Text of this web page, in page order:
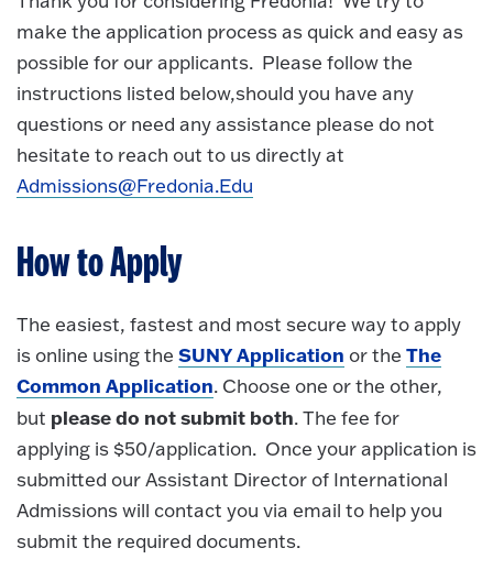
make the application process as quick and easy as
possible for our applicants. Please follow the
instructions listed below,should you have any
questions or need any assistance please do not
hesitate to reach out to us directly at
Admissions@Fredonia.Edu
How to Apply
The easiest, fastest and most secure way to apply
is online using the SUNY Application or theThe
Common Application. Choose one or the other,
but please do not submit both. The fee for
applying is $50/application. Once your application is
submitted our Assistant Director of International
Admissions will contact you via email to help you
submit the required documents.